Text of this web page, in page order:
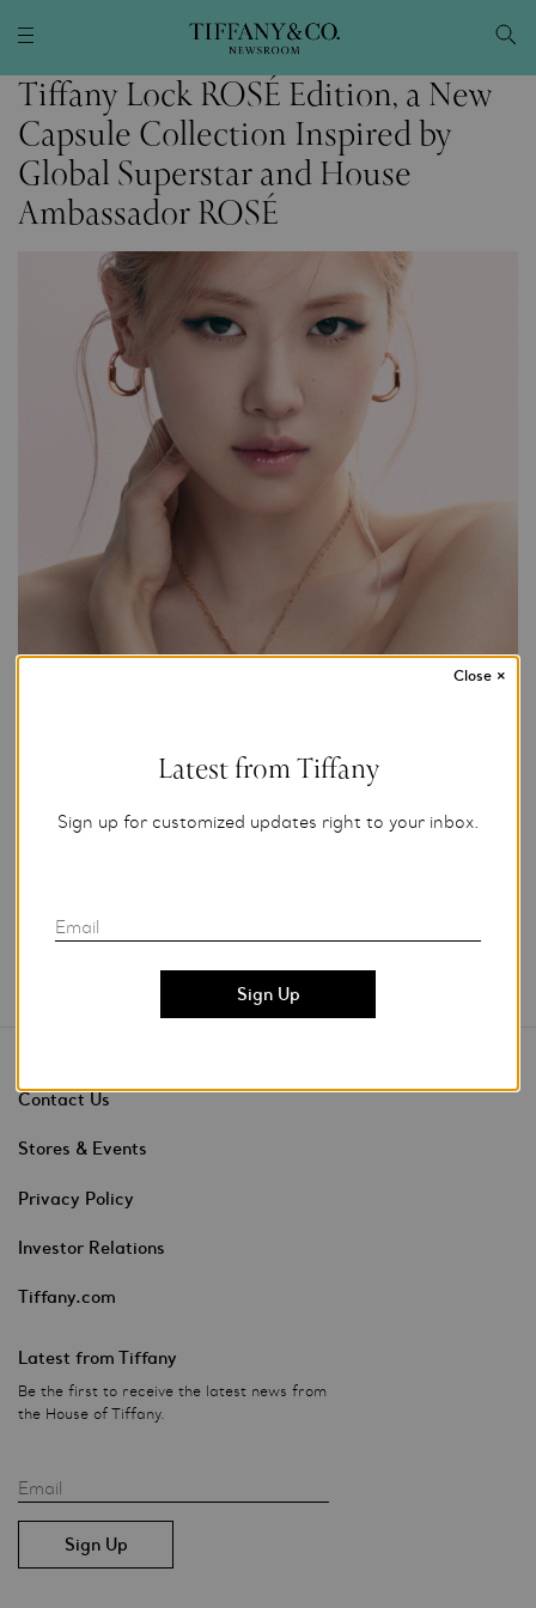
Tiffany Lock ROSÉ Edition, a New
Capsule Collection Inspired by
Global Superstar and House
Ambassador ROSÉ
Photo Credit: Tiffany & Co.
Contact Us
Stores & Events
Privacy Policy
Investor Relations
Tiffany.com
Latest from Tiffany
Be the first to receive the latest news from
the House of Tiffany.
Email
Latest from Tiffany
Sign up for customized updates right to your inbox.
Email
Close ×